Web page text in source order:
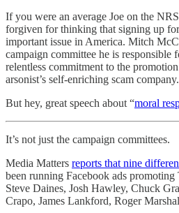
If you were an average Joe on the
forgiven for thinking that signing up
important issue in America. Mitch
campaign committee he is responsible
relentless commitment to the
arsonist’s self-enriching scam company.
But hey, great speech about “moral
It’s not just the campaign committees.
Media Matters reports that nine
been running Facebook ads
Steve Daines, Josh Hawley, Chuck
Crapo, James Lankford, Roger